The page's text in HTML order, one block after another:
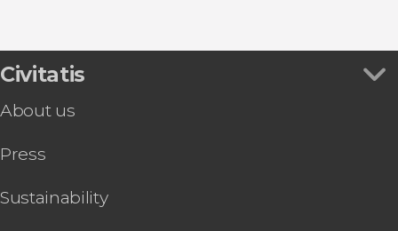
Civitatis
About us
Press
Sustainability